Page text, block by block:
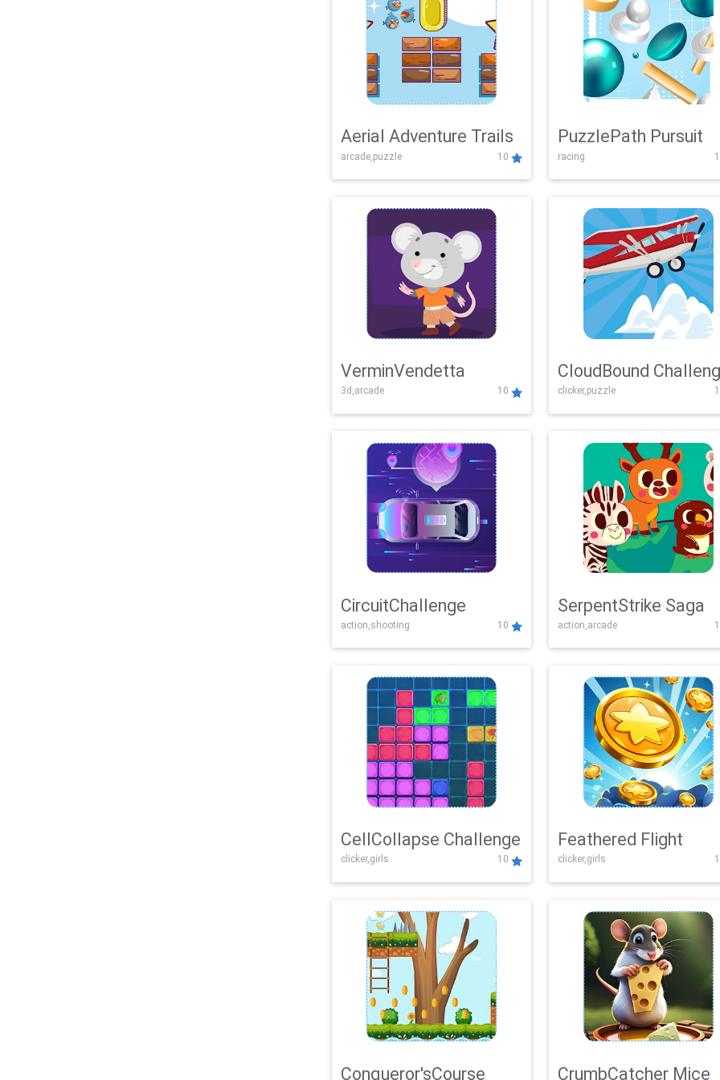
Aerial Adventure Trails
arcade,puzzle 10
PuzzlePath Pursuit
racing
VerminVendetta
3d,arcade 10
CloudBound
clicker,puzzle
CircuitChallenge
action,shooting 10
SerpentStrike Saga
action,arcade
CellCollapse Challenge
clicker,girls 10
Feathered Flight
clicker,girls
Conqueror'sCourse CrumbCatcher Mice